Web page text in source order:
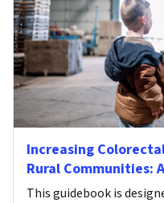
Increasing
Rural Communities:
This guidebook is